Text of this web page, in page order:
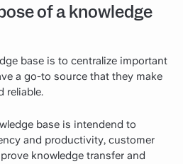
of a knowledge
base is to centralize important
a go-to source that they make
reliable.
base is intendend to
and productivity, customer
knowledge transfer and